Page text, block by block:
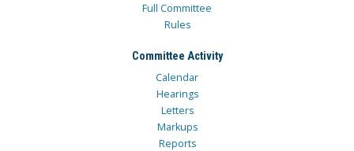
Full Committee
Rules
Committee Activity
Calendar
Hearings
Letters
Markups
Reports